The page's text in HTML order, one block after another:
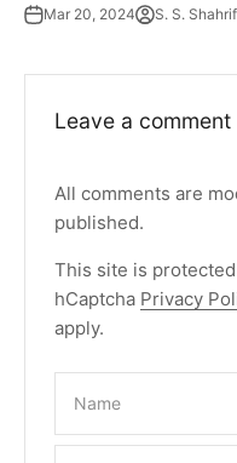
Mar 20, 2024 S. S. Shahrif
Leave a comment
All comments are
published.
This site is
hCaptcha Privacy
apply.
Name